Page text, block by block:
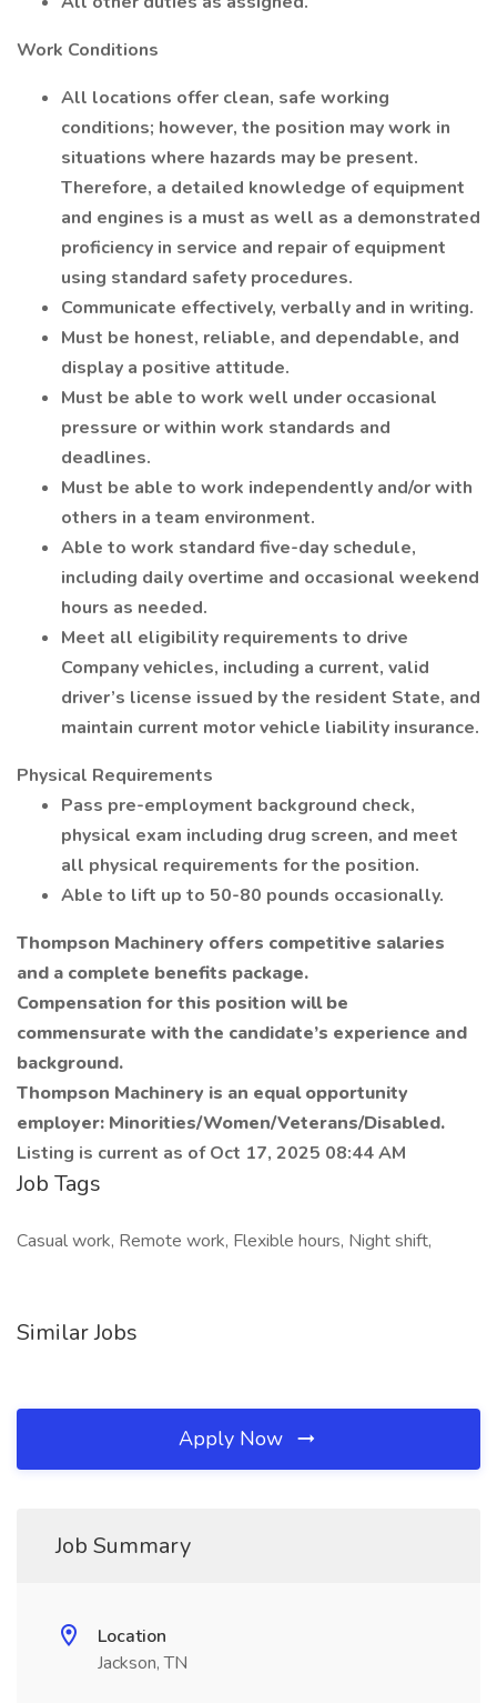
Work Conditions
All locations offer clean, safe working
conditions; however, the position may work in
situations where hazards may be present.
Therefore, a detailed knowledge of equipment
and engines is a must as well as a demonstrated
proficiency in service and repair of equipment
using standard safety procedures.
Communicate effectively, verbally and in writing.
Must be honest, reliable, and dependable, and
display a positive attitude.
Must be able to work well under occasional
pressure or within work standards and
deadlines.
Must be able to work independently and/or with
others in a team environment.
Able to work standard five-day schedule,
including daily overtime and occasional weekend
hours as needed.
Meet all eligibility requirements to drive
Company vehicles, including a current, valid
driver’s license issued by the resident State, and
maintain current motor vehicle liability insurance.
Physical Requirements
Pass pre-employment background check,
physical exam including drug screen, and meet
all physical requirements for the position.
Able to lift up to 50-80 pounds occasionally.
Thompson Machinery offers competitive salaries
and a complete benefits package.
Compensation for this position will be
commensurate with the candidate’s experience and
background.
Thompson Machinery is an equal opportunity
employer: Minorities/Women/Veterans/Disabled.
Listing is current as of Oct 17, 2025 08:44 AM
Job Tags
Casual work, Remote work, Flexible hours, Night shift,
Similar Jobs
Apply Now
Job Summary
Location
Jackson, TN